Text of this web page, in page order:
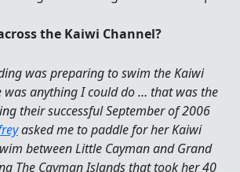
the Kaiwi Channel?
was preparing to swim the Kaiwi
was anything I could do … that was the
their successful September of 2006
asked me to paddle for her Kaiwi
between Little Cayman and Grand
The Cayman Islands that took her 40